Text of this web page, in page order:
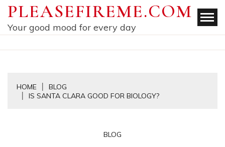
Skip
content
PLEASEFIREME.COM
Your good mood for every day
HOME
BLOG
IS SANTA CLARA GOOD FOR BIOLOGY?
BLOG